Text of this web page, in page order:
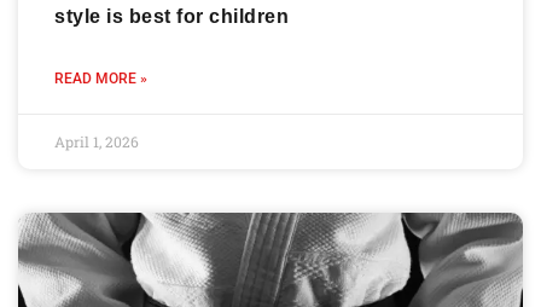
style is best for children
READ MORE »
April 1, 2026